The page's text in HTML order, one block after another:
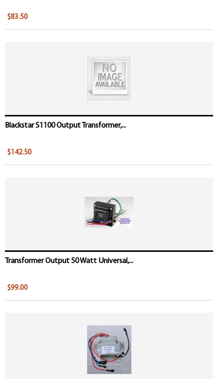
$83.50
Blackstar S1100 Output Transformer,...
$142.50
Transformer Output 50 Watt Universal,...
$99.00